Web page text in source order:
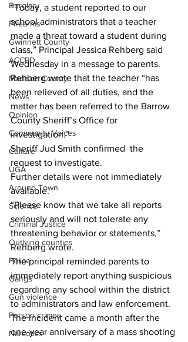
Burglary
Firearms
Gwinnett County
ACCPD
Madison County
News
Opinion
Community Voices
Culture
UGA
Around Town
Science
Criminal Justice
Outlying counties
Police
Gangs
Gun violence
Person crimes
Narcotics
“Today, a student reported to our
school administrators that a teacher
made a threat toward a student during
class,” Principal Jessica Rehberg said
Wednesday in a message to parents.
Rehberg wrote that the teacher “has
been relieved of all duties, and the
matter has been referred to the Barrow
County Sheriff’s Office for
investigation.”
Sheriff Jud Smith confirmed  the
request to investigate.
Further details were not immediately
available.
“Please know that we take all reports
seriously and will not tolerate any
threatening behavior or statements,”
Rehberg wrote.
The principal reminded parents to
immediately report anything suspicious
regarding any school within the district
to administrators and law enforcement.
The incident came a month after the
one-year anniversary of a mass shooting